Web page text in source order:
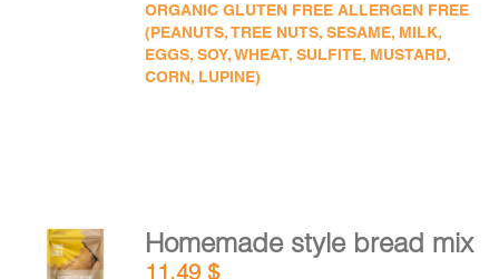
ORGANIC GLUTEN FREE ALLERGEN FREE
(PEANUTS, TREE NUTS, SESAME, MILK,
EGGS, SOY, WHEAT, SULFITE, MUSTARD,
CORN, LUPINE)
ADD TO
Homemade style bread mix
11,49$